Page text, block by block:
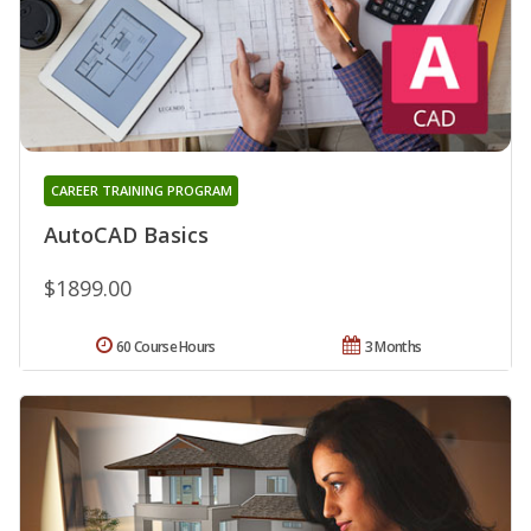
AutoCAD Basics
CAREER TRAINING PROGRAM
$1899.00
3 Months
60 Course Hours